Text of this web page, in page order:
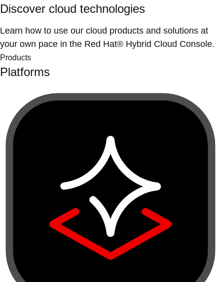
Discover cloud technologies
Learn how to use our cloud products and solutions at
your own pace in the Red Hat® Hybrid Cloud Console.
Products
Platforms